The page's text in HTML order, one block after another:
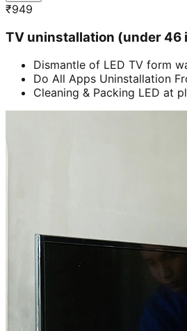
₹949
TV uninstallation (under 46
Dismantle of LED TV form
Do All Apps Uninstallation
Cleaning & Packing LED at